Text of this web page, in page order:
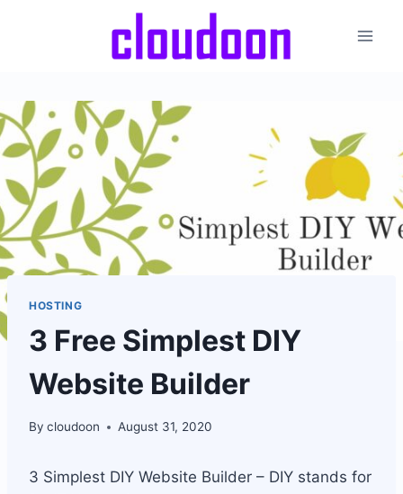
HOSTING
3 Free Simplest DIY
Website Builder
By cloudoon August 31, 2020
3 Simplest DIY Website Builder – DIY stands for